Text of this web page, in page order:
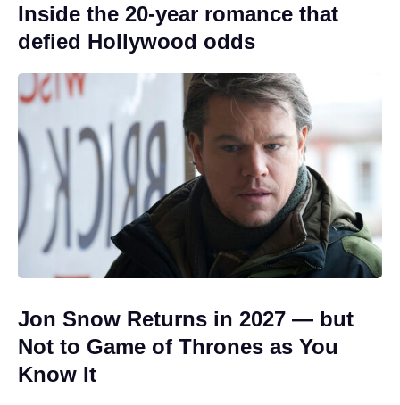
Inside the 20-year romance that
defied Hollywood odds
Jon Snow Returns in 2027 — but
Not to Game of Thrones as You
Know It